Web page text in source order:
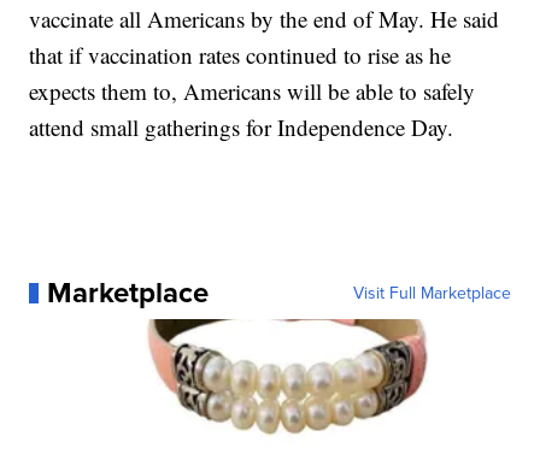
vaccinate all Americans by the end of May. He said
that if vaccination rates continued to rise as he
expects them to, Americans will be able to safely
attend small gatherings for Independence Day.
Marketplace Visit Full Marketplace